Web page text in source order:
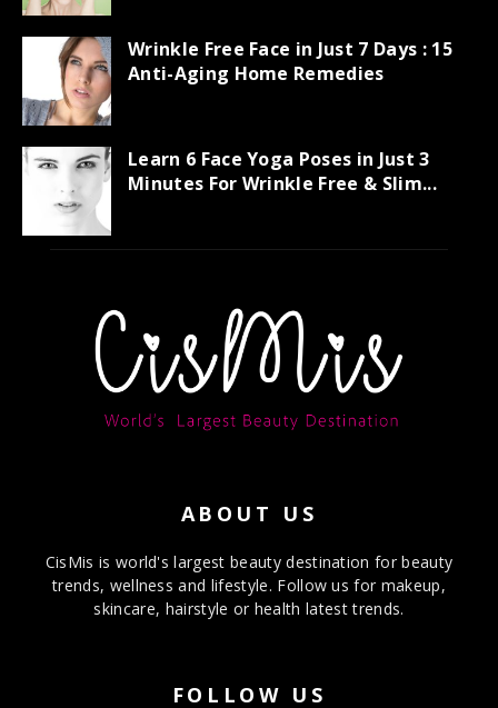
Wrinkle Free Face in Just 7 Days : 15
Anti-Aging Home Remedies
Learn 6 Face Yoga Poses in Just 3
Minutes For Wrinkle Free & Slim...
ABOUT US
CisMis is world's largest beauty destination for beauty
trends, wellness and lifestyle. Follow us for makeup,
skincare, hairstyle or health latest trends.
FOLLOW US